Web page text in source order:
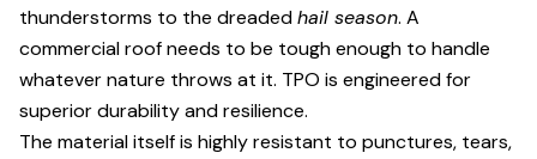
thunderstorms to the dreadedhail season. A
commercial roof needs to be tough enough to handle
whatever nature throws at it. TPO is engineered for
superior durability and resilience.
The material itself is highly resistant to punctures, tears,